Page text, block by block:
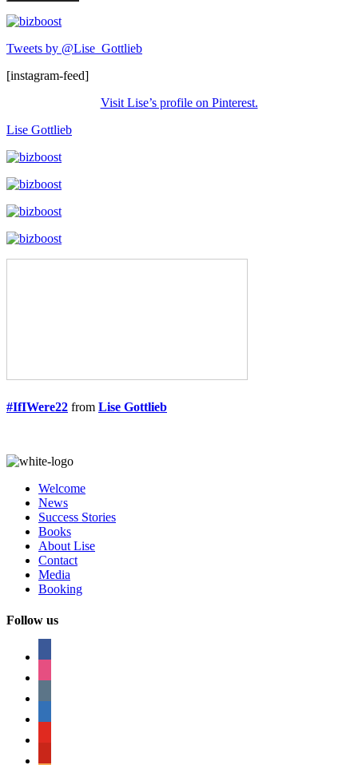
Tweets by @Lise_Gottlieb
[instagram-feed]
Visit Lise’s profile on Pinterest.
Lise Gottlieb
#IfIWere22 from Lise Gottlieb
Welcome
News
Success Stories
Books
About Lise
Contact
Media
Booking
Follow us